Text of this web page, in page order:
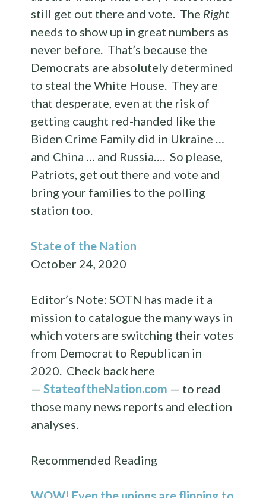
still get out there and vote. The Right
needs to show up in great numbers as
never before. That’s because the
Democrats are absolutely determined
to steal the White House. They are
that desperate, even at the risk of
getting caught red-handed like the
Biden Crime Family did in Ukraine …
and China … and Russia…. So please,
Patriots, get out there and vote and
bring your families to the polling
station too.
State of the Nation
October 24, 2020
Editor’s Note: SOTN has made it a
mission to catalogue the many ways in
which voters are switching their votes
from Democrat to Republican in
2020. Check back here
—StateoftheNation.com — to read
those many news reports and election
analyses.
Recommended Reading